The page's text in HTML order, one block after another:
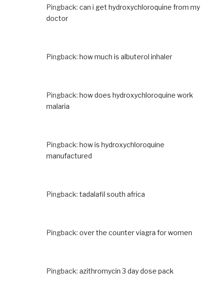
Pingback: can i get hydroxychloroquine from my
doctor
Pingback: how much is albuterol inhaler
Pingback: how does hydroxychloroquine work
malaria
Pingback: how is hydroxychloroquine
manufactured
Pingback: tadalafil south africa
Pingback: over the counter viagra for women
Pingback: azithromycin 3 day dose pack